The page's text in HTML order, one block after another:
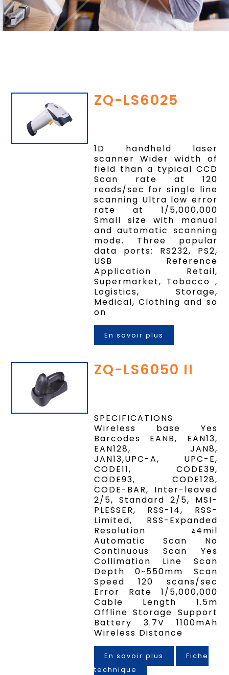
ZQ-LS6025
1D handheld laser
scanner Wider width of
field than a typical CCD
Scan rate at 120
reads/sec for single line
scanning Ultra low error
rate at 1/5,000,000
Small size with manual
and automatic scanning
mode. Three popular
data ports: RS232, PS2,
USB Reference
Application Retail,
Supermarket, Tobacco ,
Logistics, Storage,
Medical, Clothing and so
on
En savoir plus
ZQ-LS6050 II
SPECIFICATIONS
Wireless base Yes
Barcodes EANB, EAN13,
EAN128, JAN8,
JAN13,UPC-A, UPC-E,
CODE11, CODE39,
CODE93, CODE128,
CODE-BAR, Inter-leaved
2/5, Standard 2/5, MSI-
PLESSER, RSS-14, RSS-
Limited, RSS-Expanded
Resolution ≥4mil
Automatic Scan No
Continuous Scan Yes
Collimation Line Scan
Depth 0~550mm Scan
Speed 120 scans/sec
Error Rate 1/5,000,000
Cable Length 1.5m
Offline Storage Support
Battery 3.7V 1100mAh
Wireless Distance
En savoir plus
Fiche
technique